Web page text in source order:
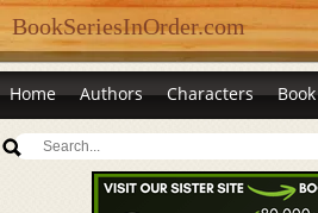
BookSeriesInOrder.com
Home Authors Characters